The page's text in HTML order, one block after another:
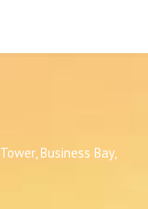
Business Bay,